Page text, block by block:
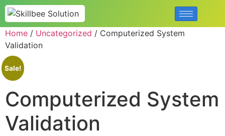
Home / Uncategorized / Computerized System
Validation
Sale!
Computerized System
Validation